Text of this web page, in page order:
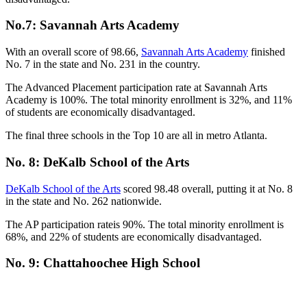
No.7: Savannah Arts Academy
With an overall score of 98.66, Savannah Arts Academy finished
No. 7 in the state and No. 231 in the country.
The Advanced Placement participation rate at Savannah Arts
Academy is 100%. The total minority enrollment is 32%, and 11%
of students are economically disadvantaged.
The final three schools in the Top 10 are all in metro Atlanta.
No. 8: DeKalb School of the Arts
DeKalb School of the Arts scored 98.48 overall, putting it at No. 8
in the state and No. 262 nationwide.
The AP participation rateis 90%. The total minority enrollment is
68%, and 22% of students are economically disadvantaged.
No. 9: Chattahoochee High School